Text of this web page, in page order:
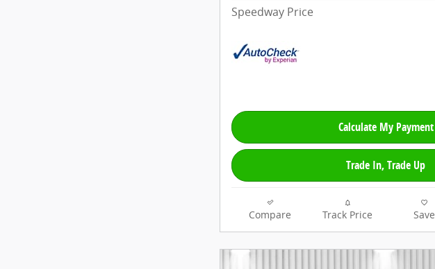
Speedway Price
Calculate My Payment
Trade In, Trade Up
Compare Track Price Save